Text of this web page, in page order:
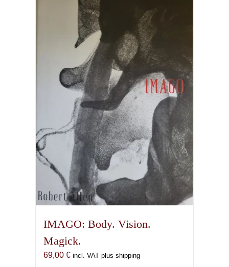
IMAGO: Body. Vision.
Magick.
69,00 € incl. VAT plus shipping